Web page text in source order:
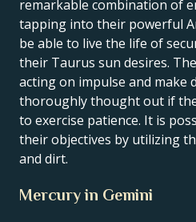
remarkable combination of
tapping into their powerful
be able to live the life of
their Taurus sun desires.
acting on impulse and make
thoroughly thought out if
to exercise patience. It is
their objectives by utilizing
and dirt.
Mercury in Gemini